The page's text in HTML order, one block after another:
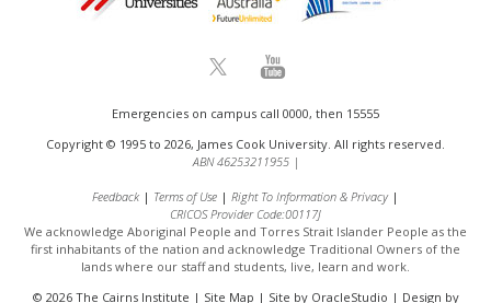
Emergencies on campus call 0000, then 15555
Copyright © 1995 to 2026, James Cook University. All rights reserved.
ABN 46253211955 |
Feedback Terms of Use
Right To Information & Privacy
CRICOS Provider Code:00117J
We acknowledge Aboriginal People and Torres Strait Islander People as the
first inhabitants of the nation and acknowledge Traditional Owners of the
lands where our staff and students, live, learn and work.
© 2026 The Cairns Institute | Site Map | Site by OracleStudio | Design by